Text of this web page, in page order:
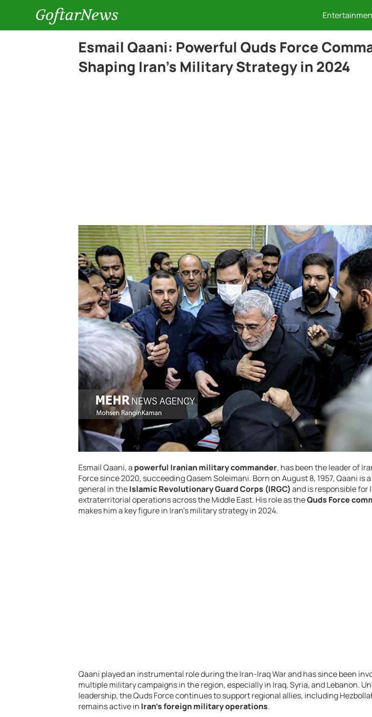
GoftarNews
Esmail Qaani: Powerful Quds Force
Shaping Iran’s Military Strategy in 2024
Esmail Qaani, a powerful Iranian military commander, has been the leader of
Force since 2020, succeeding Qasem Soleimani. Born on August 8, 1957, Qaani is
general in theIslamic Revolutionary Guard Corps (IRGC)and is responsible for
extraterritorial operations across the Middle East. His role as theQuds Force
makes him a key figure in Iran’s military strategy in 2024.
Qaani played an instrumental role during the Iran-Iraq War and has since been
multiple military campaigns in the region, especially in Iraq, Syria, and Lebanon.
leadership, the Quds Force continues to support regional allies, including
remains active in Iran’s foreign military operations.